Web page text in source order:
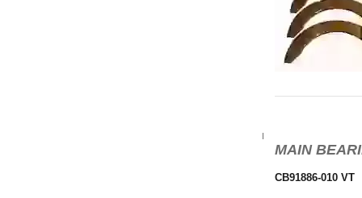
MAIN
CB91886-010 VT